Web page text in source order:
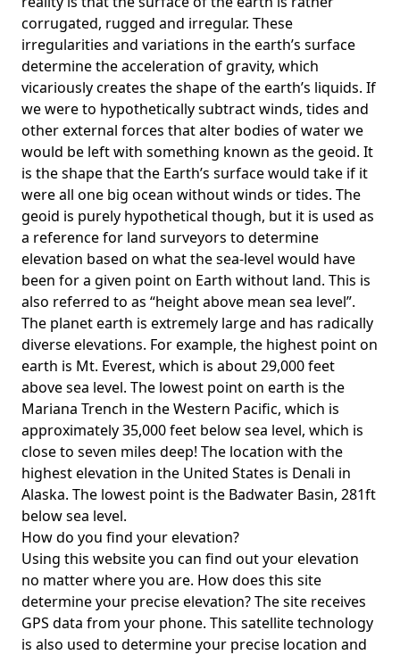
corrugated, rugged and irregular. These
irregularities and variations in the earth’s surface
determine the acceleration of gravity, which
vicariously creates the shape of the earth’s liquids. If
we were to hypothetically subtract winds, tides and
other external forces that alter bodies of water we
would be left with something known as the geoid. It
is the shape that the Earth’s surface would take if it
were all one big ocean without winds or tides. The
geoid is purely hypothetical though, but it is used as
a reference for land surveyors to determine
elevation based on what the sea-level would have
been for a given point on Earth without land. This is
also referred to as “height above mean sea level”.
The planet earth is extremely large and has radically
diverse elevations. For example, the highest point on
earth is Mt. Everest, which is about 29,000 feet
above sea level. The lowest point on earth is the
Mariana Trench in the Western Pacific, which is
approximately 35,000 feet below sea level, which is
close to seven miles deep! The location with the
highest elevation in the United States is Denali in
Alaska. The lowest point is the Badwater Basin, 281ft
below sea level.
How do you find your elevation?
Using this website you can find out your elevation
no matter where you are. How does this site
determine your precise elevation? The site receives
GPS data from your phone. This satellite technology
is also used to determine your precise location and